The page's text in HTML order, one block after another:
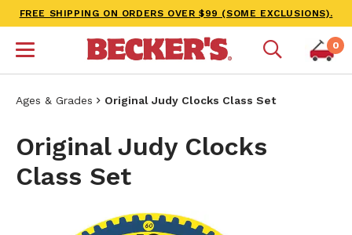
FREE SHIPPING ON ORDERS OVER $99 (SOME EXCLUSIONS).
0
Ages & Grades Original Judy Clocks Class Set
Original Judy Clocks
Class Set